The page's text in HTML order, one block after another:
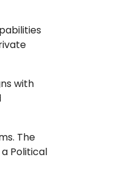
with
The
Political